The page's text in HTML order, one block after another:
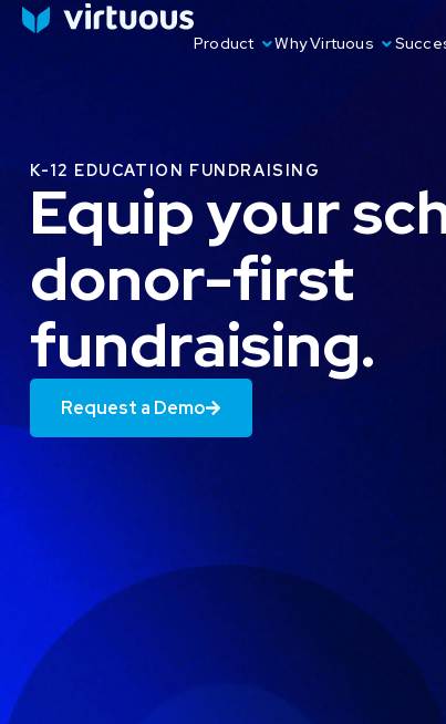
Product Why Virtuous
K-12 EDUCATION FUNDRAISING
Equip your
donor-first
fundraising.
Request a Demo